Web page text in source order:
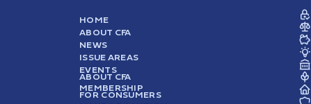
HOME
ABOUT CFA
NEWS
ISSUE AREAS
EVENTS
ABOUT CFA
MEMBERSHIP
FOR CONSUMERS